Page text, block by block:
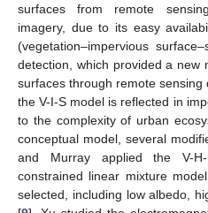
surfaces from remote
imagery, due to its easy
(vegetation–impervious
detection, which provided a new
surfaces through remote
the V-I-S model is reflected in
to the complexity of urban
conceptual model, several
and Murray applied the V-
constrained linear mixture
selected, including low albedo,